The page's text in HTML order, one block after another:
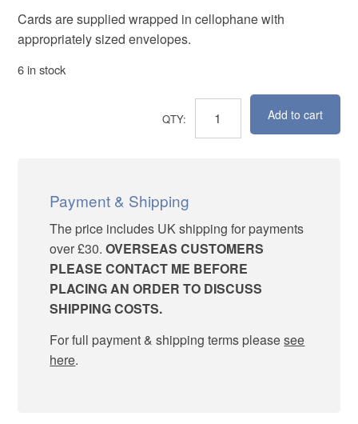
Cards are supplied wrapped in cellophane with
appropriately sized envelopes.
6 in stock
Add to cart
Payment & Shipping
The price includes UK shipping for payments
over £30. OVERSEAS CUSTOMERS
PLEASE CONTACT ME BEFORE
PLACING AN ORDER TO DISCUSS
SHIPPING COSTS.
For full payment & shipping terms pleasesee
here.